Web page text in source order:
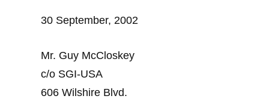
30 September, 2002
Mr. Guy McCloskey
c/o SGI-USA
606 Wilshire Blvd.